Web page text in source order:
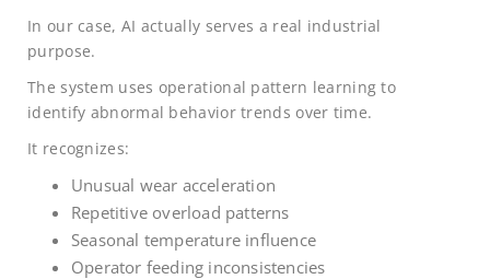
In our case, AI actually serves a real industrial
purpose.
The system uses operational pattern learning to
identify abnormal behavior trends over time.
It recognizes:
Unusual wear acceleration
Repetitive overload patterns
Seasonal temperature influence
Operator feeding inconsistencies